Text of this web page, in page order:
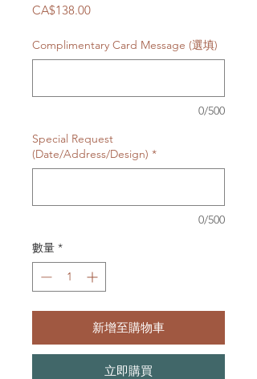
CA$138.00價
Complimentary Card Message (選填)
0/500
Special Request
(Date/Address/Design) *
0/500
數量 *
新增至購物車
立即購買